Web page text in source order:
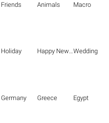
Friends Animals Macro
Holiday Happy New Year Wedding
Germany Greece Egypt